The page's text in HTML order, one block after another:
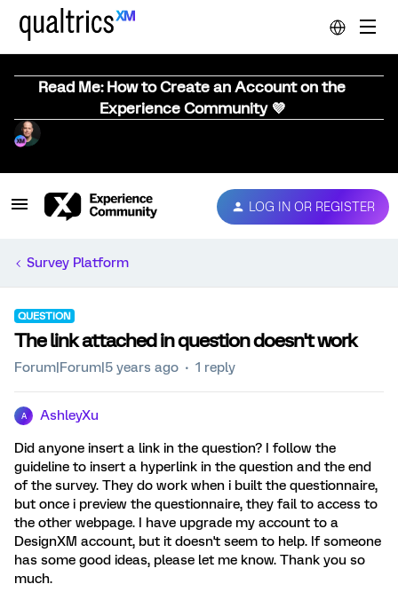
Read Me: How to Create an Account on the
Experience Community 💜
LOG IN OR REGISTER
Survey Platform
QUESTION
The link attached in question doesn't work
Forum|Forum|5 years ago 1 reply
A AshleyXu
Did anyone insert a link in the question? I follow the
guideline to insert a hyperlink in the question and the end
of the survey. They do work when i built the questionnaire,
but once i preview the questionnaire, they fail to access to
the other webpage. I have upgrade my account to a
DesignXM account, but it doesn't seem to help. If someone
has some good ideas, please let me know. Thank you so
much.